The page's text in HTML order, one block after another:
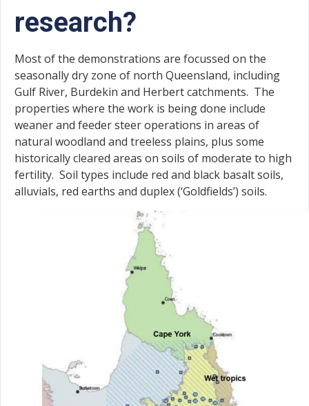
research?
Most of the demonstrations are focussed on the
seasonally dry zone of north Queensland, including
Gulf River, Burdekin and Herbert catchments. The
properties where the work is being done include
weaner and feeder steer operations in areas of
natural woodland and treeless plains, plus some
historically cleared areas on soils of moderate to high
fertility. Soil types include red and black basalt soils,
alluvials, red earths and duplex (‘Goldfields’) soils.